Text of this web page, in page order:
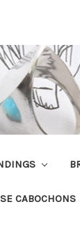
CABOCHONS